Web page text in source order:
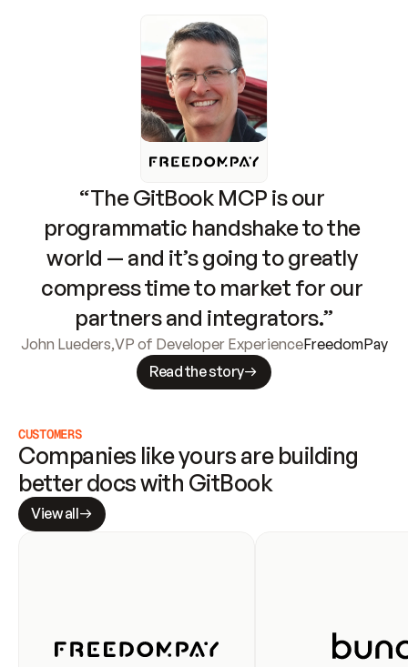
“The GitBook MCP is our
programmatic handshake to the
world — and it’s going to greatly
compress time to market for our
partners and integrators.”
John Lueders,VP of Developer ExperienceFreedomPay
Read the story
CUSTOMERS
Companies like yours are building
better docs with GitBook
View all